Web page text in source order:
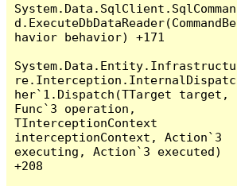
System.Data.SqlClient.SqlComman
d.ExecuteDbDataReader(CommandBe
havior behavior) +171
System.Data.Entity.Infrastructu
re.Interception.InternalDispatc
her`1.Dispatch(TTarget target,
Func`3 operation,
TInterceptionContext
interceptionContext, Action`3
executing, Action`3 executed)
+208